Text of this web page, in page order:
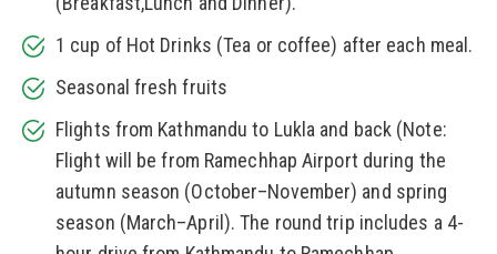
1 cup of Hot Drinks (Tea or coffee) after each meal.
Seasonal fresh fruits
Flights from Kathmandu to Lukla and back (Note:
Flight will be from Ramechhap Airport during the
autumn season (October–November) and spring
season (March–April). The round trip includes a 4-